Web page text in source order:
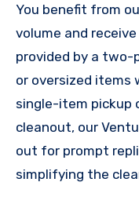
You benefit from
volume and
provided by a two-
or oversized items
single-item pickup
cleanout, our
out for prompt
simplifying the